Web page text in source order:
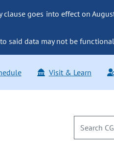
goes into effect on
said data may not be
Visit & Learn